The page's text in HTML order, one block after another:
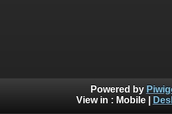
Powered by
View in : Mobile|